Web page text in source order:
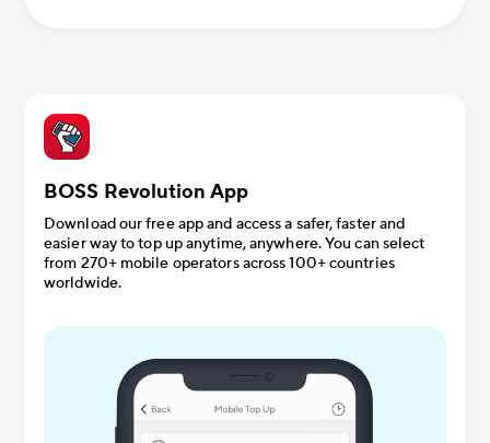
BOSS Revolution App
Download our free app and access a safer, faster and
easier way to top up anytime, anywhere. You can select
from 270+ mobile operators across 100+ countries
worldwide.